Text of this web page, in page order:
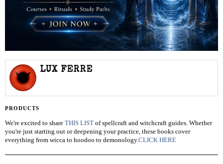
LUX FERRE
PRODUCTS
We're excited to share THIS LIST of spellcraft and witchcraft guides. Whether
you're just starting out or deepening your practice, these books cover
everything from wicca to hoodoo to demonology.CLICK HERE